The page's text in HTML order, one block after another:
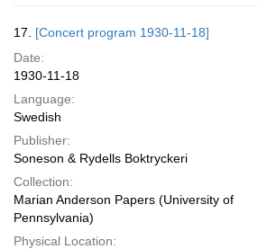
17. [Concert program 1930-11-18]
Date:
1930-11-18
Language:
Swedish
Publisher:
Soneson & Rydells Boktryckeri
Collection:
Marian Anderson Papers (University of
Pennsylvania)
Physical Location: